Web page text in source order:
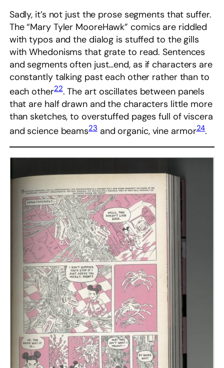
Sadly, it’s not just the prose segments that suffer.
The “Mary Tyler MooreHawk” comics are riddled
with typos and the dialog is stuffed to the gills
with Whedonisms that grate to read. Sentences
and segments often just…end, as if characters are
constantly talking past each other rather than to
each other22. The art oscillates between panels
that are half drawn and the characters little more
than sketches, to overstuffed pages full of viscera
and science beams23and organic, vine armor24.